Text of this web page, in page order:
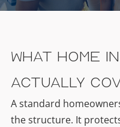
A standard
the structure. It
What Home
Actually